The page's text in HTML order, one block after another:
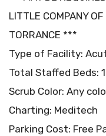
LITTLE COMPANY
TORRANCE ***
Type of Facility:
Total Staffed Beds:
Scrub Color: Any
Charting: Meditech
Parking Cost: Free